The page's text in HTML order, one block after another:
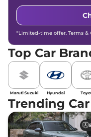
*Limited-time offer. Terms &
Top Car
Maruti Suzuki Hyundai
Trending